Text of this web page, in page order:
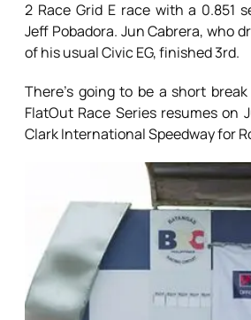
2 Race Grid E race with a 0.851
Jeff Pobadora. Jun Cabrera, who
of his usual Civic EG, finished 3rd.
There’s going to be a short
FlatOut Race Series resumes on
Clark International Speedway for